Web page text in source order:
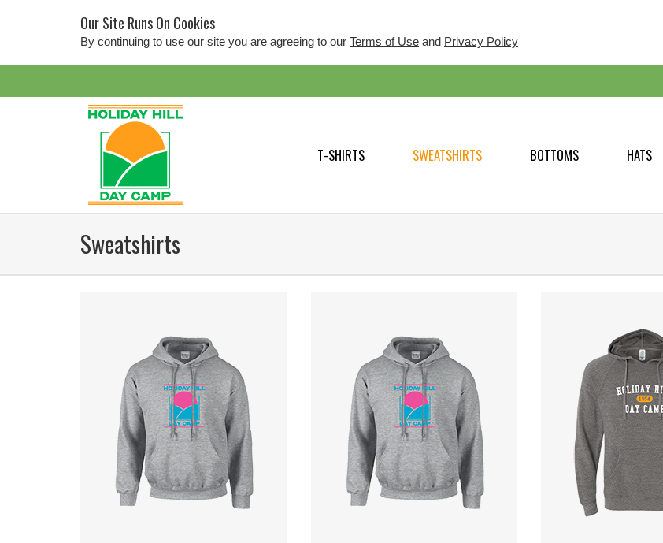
Our Site Runs On Cookies
By continuing to use our site you are agreeing to our Terms of Use and Privacy Policy
T-SHIRTS SWEATSHIRTS BOTTOMS HATS
Sweatshirts